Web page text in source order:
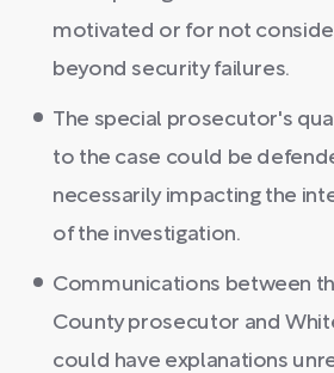
motivated or for not
beyond security failures.
The special prosecutor's
to the case could be
necessarily impacting the
of the investigation.
Communications between
County prosecutor and
could have explanations